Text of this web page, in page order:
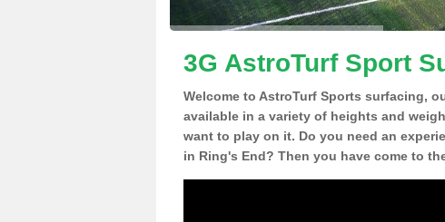
3G AstroTurf Sport
Welcome to AstroTurf Sports surfacing,
available in a variety of heights and
want to play on it. Do you need an
in Ring's End? Then you have come to